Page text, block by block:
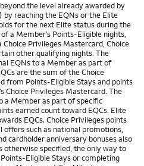
the level already awarded by
reaching the EQNs or the Elite
for the next Elite status during the
a Member’s Points-Eligible nights,
Privileges Mastercard, Choice
other qualifying nights. The
EQNs to a Member as part of
are the sum of the Choice
from Points-Eligible Stays and points
Choice Privileges Mastercard. The
a Member as part of specific
earned count toward EQCs. Elite
EQCs. Choice Privileges points
such as national promotions,
cardholder anniversary bonuses also
otherwise specified, the only way to
Eligible Stays or completing